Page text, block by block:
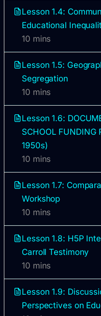
Lesson 1.4:
Educational
10 mins
Lesson 1.5:
Segregation
10 mins
Lesson 1.6:
SCHOOL FUNDING
1950s)
10 mins
Lesson 1.7:
Workshop
10 mins
Lesson 1.8: H5P
Carroll Testimony
10 mins
Lesson 1.9:
Perspectives on